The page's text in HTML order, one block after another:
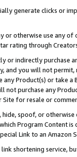
generate clicks or
or otherwise use any
rating through
or indirectly purchase
and you will not
any Product(s) or take
not purchase any
Site for resale or
spoof, or
Program Content
Link to an Amazon
link shortening service,